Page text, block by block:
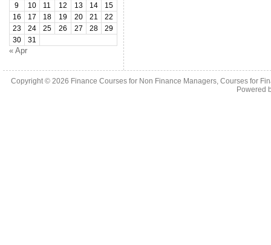
9
10 11 12 13 14
15
16
17 18 19 20 21
22
23
24 25 26 27 28
29
30
31
« Apr
Copyright © 2026 Finance Courses for Non Finance Managers, Courses for
Powered